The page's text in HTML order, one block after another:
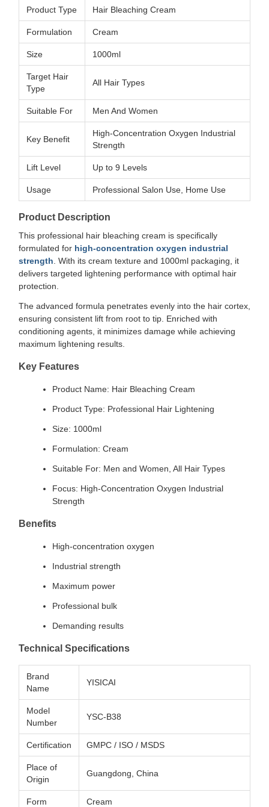
Product Type Hair Bleaching Cream
Formulation Cream
Size 1000ml
Target Hair
Type
All Hair Types
Suitable For Men And Women
Key Benefit
High-Concentration Oxygen Industrial
Strength
Lift Level Up to 9 Levels
Usage Professional Salon Use, Home Use
Product Description
This professional hair bleaching cream is specifically
formulated for high-concentration oxygen industrial
strength . With its cream texture and 1000ml packaging, it
delivers targeted lightening performance with optimal hair
protection.
The advanced formula penetrates evenly into the hair cortex,
ensuring consistent lift from root to tip. Enriched with
conditioning agents, it minimizes damage while achieving
maximum lightening results.
Key Features
Product Name: Hair Bleaching Cream
Product Type: Professional Hair Lightening
Size: 1000ml
Formulation: Cream
Suitable For: Men and Women, All Hair Types
Focus: High-Concentration Oxygen Industrial
Strength
Benefits
High-concentration oxygen
Industrial strength
Maximum power
Professional bulk
Demanding results
Technical Specifications
Brand
Name
YISICAI
Model
Number
YSC-B38
Certification GMPC / ISO / MSDS
Place of
Origin
Guangdong, China
Form Cream